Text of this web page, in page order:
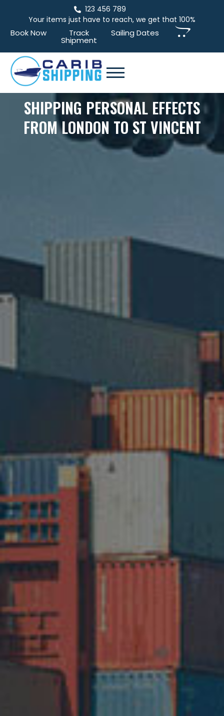
123 456 789
Your items just have to reach, we get that 100%
Book Now Track
Shipment
Sailing Dates
SHIPPING PERSONAL EFFECTS
FROM LONDON TO ST VINCENT